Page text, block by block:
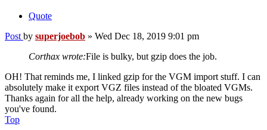
Quote
Post by superjoebob » Wed Dec 18, 2019 9:01 pm
Corthax wrote:File is bulky, but gzip does the job.
OH! That reminds me, I linked gzip for the VGM import stuff. I can
absolutely make it export VGZ files instead of the bloated VGMs.
Thanks again for all the help, already working on the new bugs
you've found.
Top